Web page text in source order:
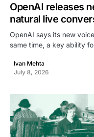
OpenAI releases
natural live
OpenAI says its new
same time, a key ability
Ivan Mehta
July 8, 2026